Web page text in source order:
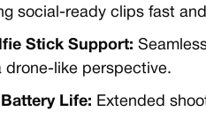
social-ready clips fast
Stick Support:
drone-like perspective.
Life: Extended